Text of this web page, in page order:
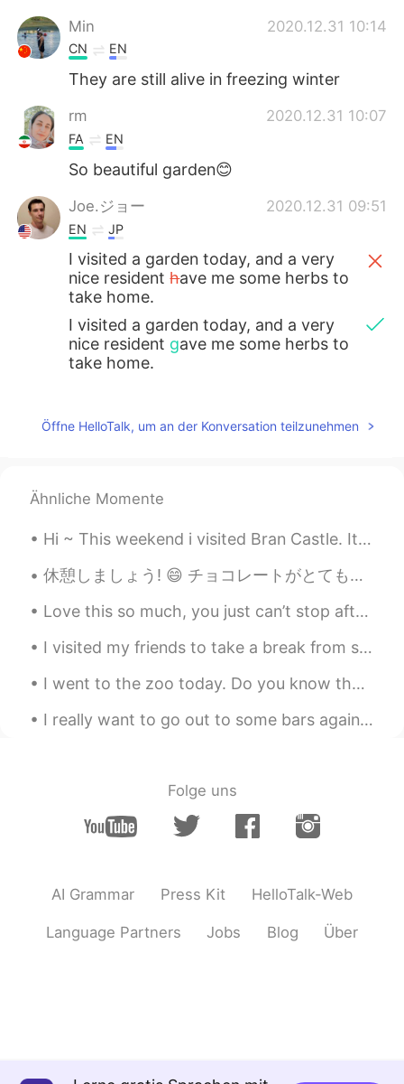
Min 2020.12.31 10:14
CN EN
They are still alive in freezing winter
rm 2020.12.31 10:07
FA EN
So beautiful garden😊
Joe.ジョー 2020.12.31 09:51
EN JP
I visited a garden today, and a very
nice residenthave me some herbs to
take home.
I visited a garden today, and a very
nice resident gave me some herbs to
take home.
Öffne HelloTalk, um an der Konversation teilzunehmen
Ähnliche Momente
Hi ~ This weekend i visited Bran Castle. It's Romania's most famous castle... Aka Dracula's Castl...
Love this so much, you just can’t stop after one 😱✨ ヤバ美味い。本当に止まれないなー *Crunch crunc...
I visited my friends to take a break from study. we made mulled wine! It's red wine boiled with c...
I went to the zoo today. Do you know the names of all of these animals in English? 👇👇👇 (Answers B...
I really want to go out to some bars again! 🍺🍻🍺Let’s meet at your favorite bar once the virus fin...
Folge uns
AI Grammar Press Kit HelloTalk-Web
Language Partners Jobs Blog Über